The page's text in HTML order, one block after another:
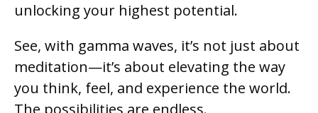
unlocking your highest potential.
See, with gamma waves, it’s not just about
meditation—it’s about elevating the way
you think, feel, and experience the world.
The possibilities are endless.